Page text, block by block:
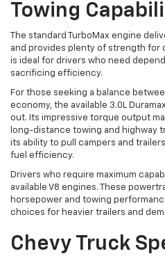
Towing
The standard TurboMax engine
and provides plenty of strength for
is ideal for drivers who need
sacrificing efficiency.
For those seeking a balance
economy, the available 3.0L
out. Its impressive torque output
long-distance towing and highway
its ability to pull campers and
fuel efficiency.
Drivers who require maximum
available V8 engines. These
horsepower and towing
choices for heavier trailers and
Chevy Truck